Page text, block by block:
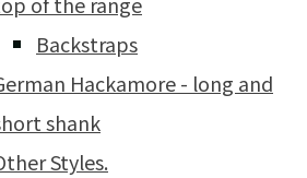
Backstraps
Hackamore - long and
shank
Styles.